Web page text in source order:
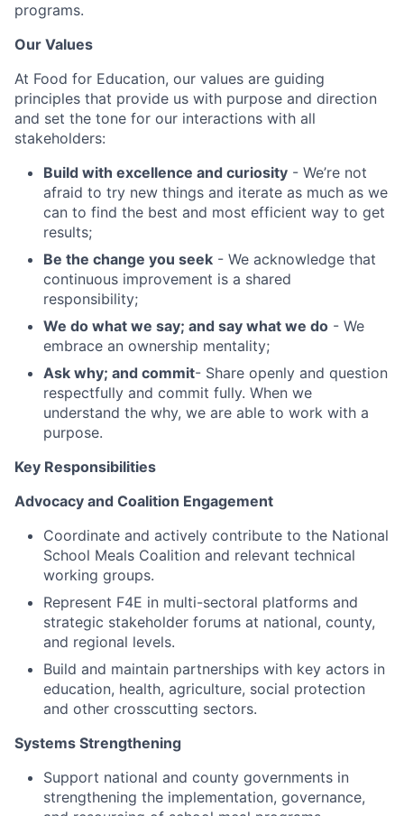
programs.
Our Values
At Food for Education, our values are guiding
principles that provide us with purpose and direction
and set the tone for our interactions with all
stakeholders:
Build with excellence and curiosity - We’re not
afraid to try new things and iterate as much as we
can to find the best and most efficient way to get
results;
Be the change you seek - We acknowledge that
continuous improvement is a shared
responsibility;
We do what we say; and say what we do - We
embrace an ownership mentality;
Ask why; and commit- Share openly and question
respectfully and commit fully. When we
understand the why, we are able to work with a
purpose.
Key Responsibilities
Advocacy and Coalition Engagement
Coordinate and actively contribute to the National
School Meals Coalition and relevant technical
working groups.
Represent F4E in multi-sectoral platforms and
strategic stakeholder forums at national, county,
and regional levels.
Build and maintain partnerships with key actors in
education, health, agriculture, social protection
and other crosscutting sectors.
Systems Strengthening
Support national and county governments in
strengthening the implementation, governance,